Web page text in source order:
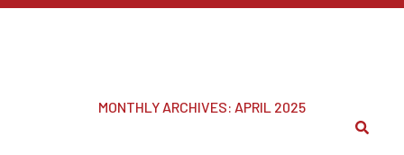
MONTHLY ARCHIVES: APRIL 2025